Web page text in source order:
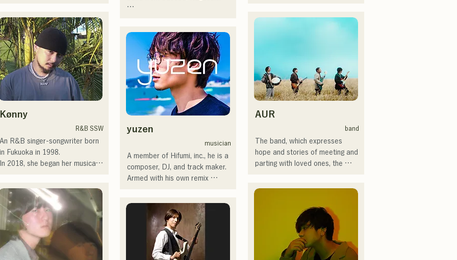
の力強さとバラードの繊細さ
併せ持つ楽曲を届けている。
ンセプトは、「等身大のまま
。僕とあなたのための音楽
。」気持ちが落ち込んだ時
、心が沈んでしまう時こそ聴
自分自身も迷いや葛藤を抱える
瞬間があるからこそ、作り物で
はなく、ありのままの感情や言
葉をそのまま音楽にしている。
福岡を中心にブッキングライブ
路上ライブなど精力的に活動
を行っている。
年11月22日にはファースト
ワンマンライブを開催。
Kønny
R&B SSW
An R&B singer-songwriter born
in Fukuoka in 1998.
In 2018, she began her musical
MELTY LOUNGE).
In 2022, she began performing
as a solo artist under the name
Incorporating the R&B music of
90s and 00s that has
recordings and live
performances by CHOYO
(Keyboards/Guitar) of
Zigzaguzu, Taisei (Drums)
formerly of meow, Yuya Suehiro
(Guitar) of the perfect me, and
S0. (Banus) of xanadoo.
[NEW SINGLE]
embarked on a nationwide tour.
Check out their fun, yet
somewhat melancholic, songs
based on novels!
yuzen
musician
A member of Hifumi, inc., he is a
composer, DJ, and track maker.
Armed with his own remix
backed by solid DJ skills, are
highly regarded.
He has performed at numerous
events, including "EDP lab
デンブザー」や、アメリカ留学
それらの楽曲を揃えた自身初の
フルアルバム「ONE BIG
FAMILY」を2025.12.31にリリ
ースし、iTunesカントリーアル
バムで初登場5位、その後3位を
て」、FBS「福岡くん。」、
「発見らくちゃく！」や
FUKUOKA STREET PARTY、
Festival ,sunset live2019、鷹祭
ジにも出演。MCとしてはRugby
World cup2019 Public viewing、
競輪日本一ダービーの場内アナ
ウンス、ラグビー女子日本代表
世界大会スタジアムDJ、プレア
Their song "Remember Me"
was chosen as the opening
theme for "KBC Radio Hawks
AUR
band
The band, which expresses
hope and stories of meeting and
parting with loved ones, the
their lyrics, and creates songs
with each member's unique
arrangement.